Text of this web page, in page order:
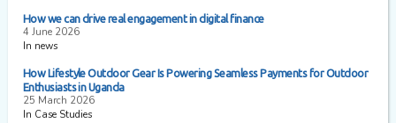
How we can drive real engagement in digital finance
4 June 2026
In news
How Lifestyle Outdoor Gear Is Powering Seamless Payments for Outdoor
Enthusiasts in Uganda
25 March 2026
In Case Studies